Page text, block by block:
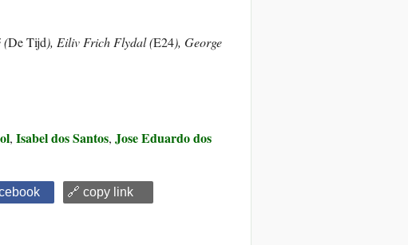
(De Tijd), Eiliv Frich Flydal (E24), George
, Isabel dos Santos, Jose Eduardo dos
🔗 copy link